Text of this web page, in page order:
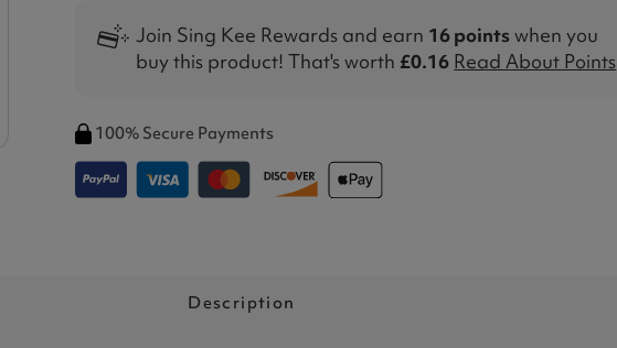
Join Sing Kee Rewards and earn 16 pointswhen you
buy this product! That's worth £0.16 Read About Points
100% Secure Payments
Description